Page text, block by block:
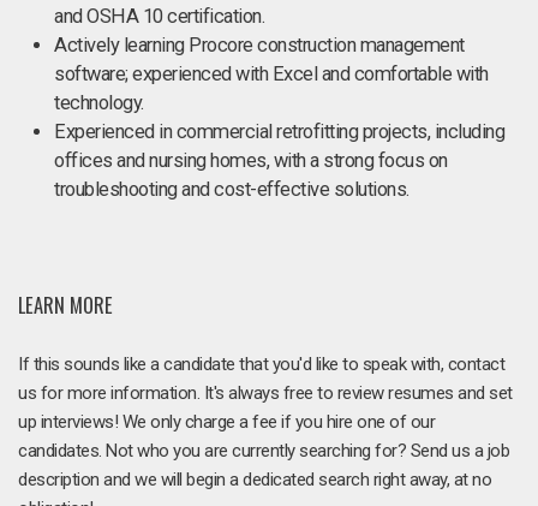
and OSHA 10 certification.
Actively learning Procore construction management
software; experienced with Excel and comfortable with
technology.
Experienced in commercial retrofitting projects, including
offices and nursing homes, with a strong focus on
troubleshooting and cost-effective solutions.
LEARN MORE
If this sounds like a candidate that you'd like to speak with, contact
us for more information. It's always free to review resumes and set
up interviews! We only charge a fee if you hire one of our
candidates. Not who you are currently searching for? Send us a job
description and we will begin a dedicated search right away, at no